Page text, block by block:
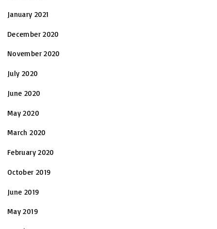
January 2021
December 2020
November 2020
July 2020
June 2020
May 2020
March 2020
February 2020
October 2019
June 2019
May 2019